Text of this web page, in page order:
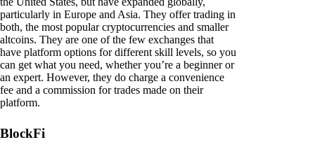
particularly in Europe and Asia. They offer trading in
both, the most popular cryptocurrencies and smaller
altcoins. They are one of the few exchanges that
have platform options for different skill levels, so you
can get what you need, whether you’re a beginner or
an expert. However, they do charge a convenience
fee and a commission for trades made on their
platform.
BlockFi